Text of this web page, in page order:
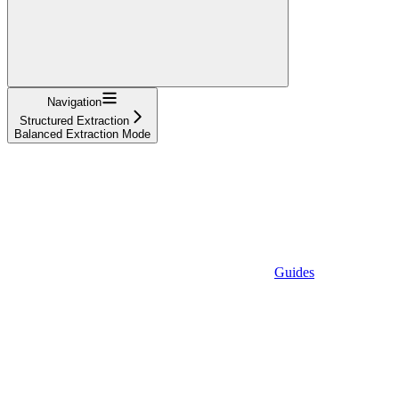
Navigation
Structured Extraction
Balanced Extraction Mode
Guides